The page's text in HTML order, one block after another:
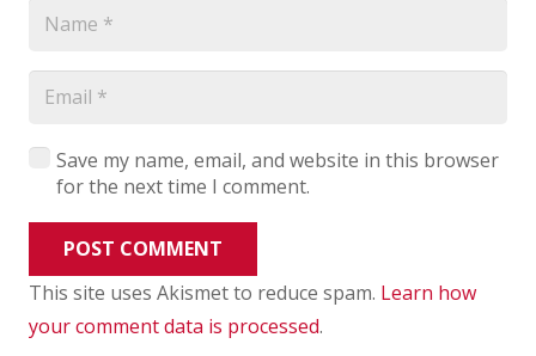
Save my name, email, and website in this browser
for the next time I comment.
POST COMMENT
This site uses Akismet to reduce spam. Learn how
your comment data is processed.